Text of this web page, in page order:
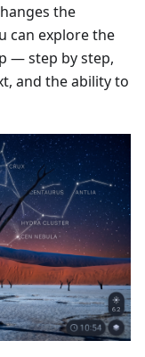
the
can explore the
— step by step,
and the ability to